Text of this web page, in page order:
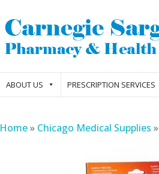
ABOUT US PRESCRIPTION SERVICES
Home» Chicago Medical Supplies »